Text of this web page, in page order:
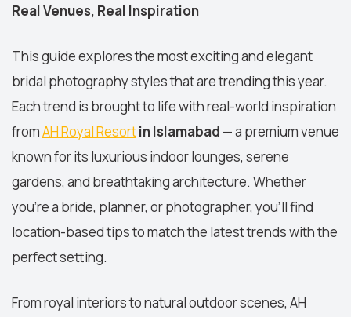
Real Venues, Real Inspiration
This guide explores the most exciting and elegant
bridal photography styles that are trending this year.
Each trend is brought to life with real-world inspiration
fromAH Royal Resortin Islamabad — a premium venue
known for its luxurious indoor lounges, serene
gardens, and breathtaking architecture. Whether
you're a bride, planner, or photographer, you'll find
location-based tips to match the latest trends with the
perfect setting.
From royal interiors to natural outdoor scenes, AH